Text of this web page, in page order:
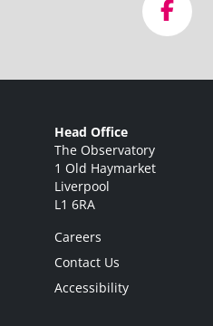
Head Office
The Observatory
1 Old Haymarket
Liverpool
L1 6RA
Careers
Contact Us
Accessibility